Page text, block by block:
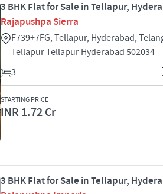
3 BHK Flat for Sale in Tellapur,
Rajapushpa Sierra
F739+7FG, Tellapur, Hyderabad,
Tellapur Tellapur Hyderabad 502034
3
STARTING PRICE
INR 1.72 Cr
3 BHK Flat for Sale in Tellapur,